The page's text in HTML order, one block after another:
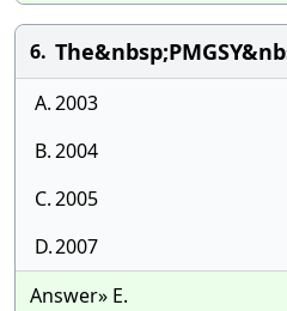
6.
A.2003
B.2004
C.2005
D.2007
Answer» E.